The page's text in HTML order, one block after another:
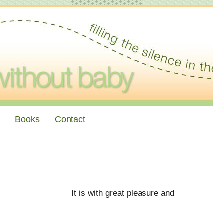
Books Contact
It is with great pleasure and